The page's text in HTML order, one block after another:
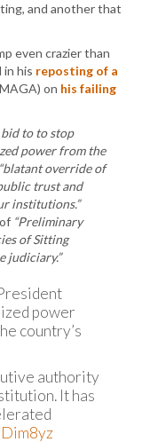
and another that
even crazier than
in his reposting of a
on his failing
to to stop
power from the
“blatant override of
trust and
institutions.”
“Preliminary
of Sitting
judiciary.”
power
country’s
authority
It has